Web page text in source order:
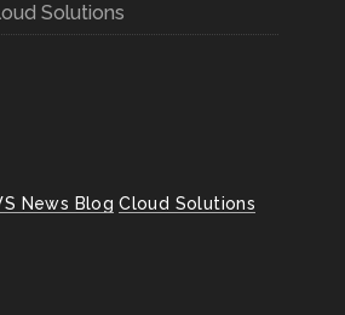
Solutions
News Blog Cloud Solutions